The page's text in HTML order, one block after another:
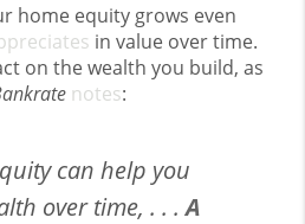
home equity grows even
in value over time.
on the wealth you build, as
notes:
can help you
over time, . . .A